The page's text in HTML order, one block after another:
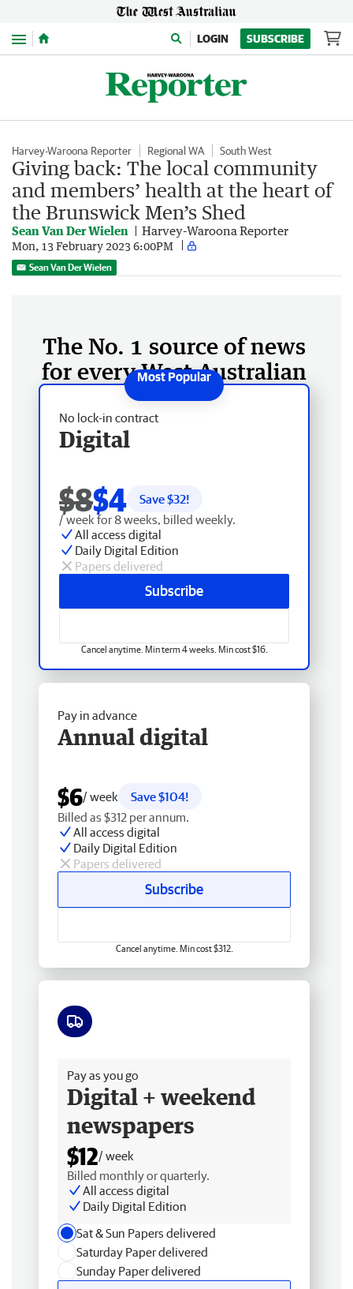
Menu LOGIN SUBSCRIBE
Harvey-Waroona Reporter Regional WA South West
Giving back: The local community
and members’ health at the heart of
the Brunswick Men’s Shed
Sean Van Der Wielen Harvey-Waroona Reporter
Mon, 13 February 2023 6:00PM
Sean Van Der Wielen
The No. 1 source of news
for every West Australian
No lock-in contract
Digital
$8$4 Save $32!
/ week for 8 weeks, billed weekly.
All access digital
Daily Digital Edition
Papers delivered
Subscribe
Cancel anytime. Min term 4 weeks. Min cost $16.
Pay in advance
Annual digital
$6/ week
Save $104!
Billed as $312 per annum.
All access digital
Daily Digital Edition
Papers delivered
Subscribe
Cancel anytime. Min cost $312.
Pay as you go
Digital + weekend
newspapers
$12/ week
Billed monthly or quarterly.
All access digital
Daily Digital Edition
Sat & Sun Papers delivered
Saturday Paper delivered
Sunday Paper delivered